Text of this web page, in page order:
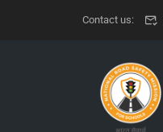
Contact us: